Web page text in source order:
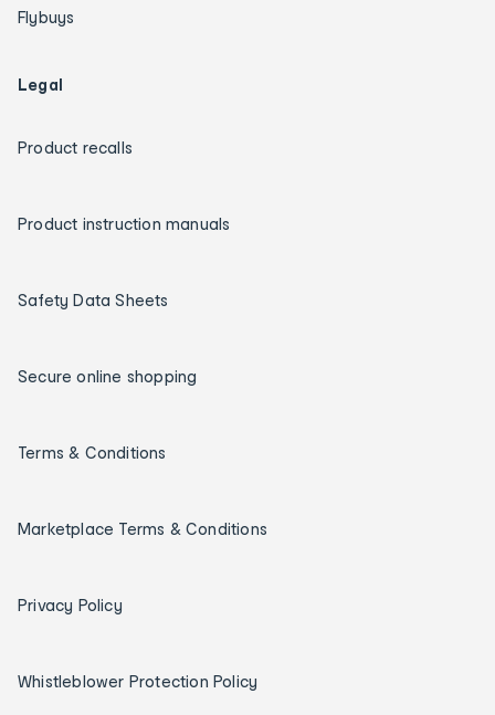
Flybuys
Legal
Product recalls
Product instruction manuals
Safety Data Sheets
Secure online shopping
Terms & Conditions
Marketplace Terms & Conditions
Privacy Policy
Whistleblower Protection Policy